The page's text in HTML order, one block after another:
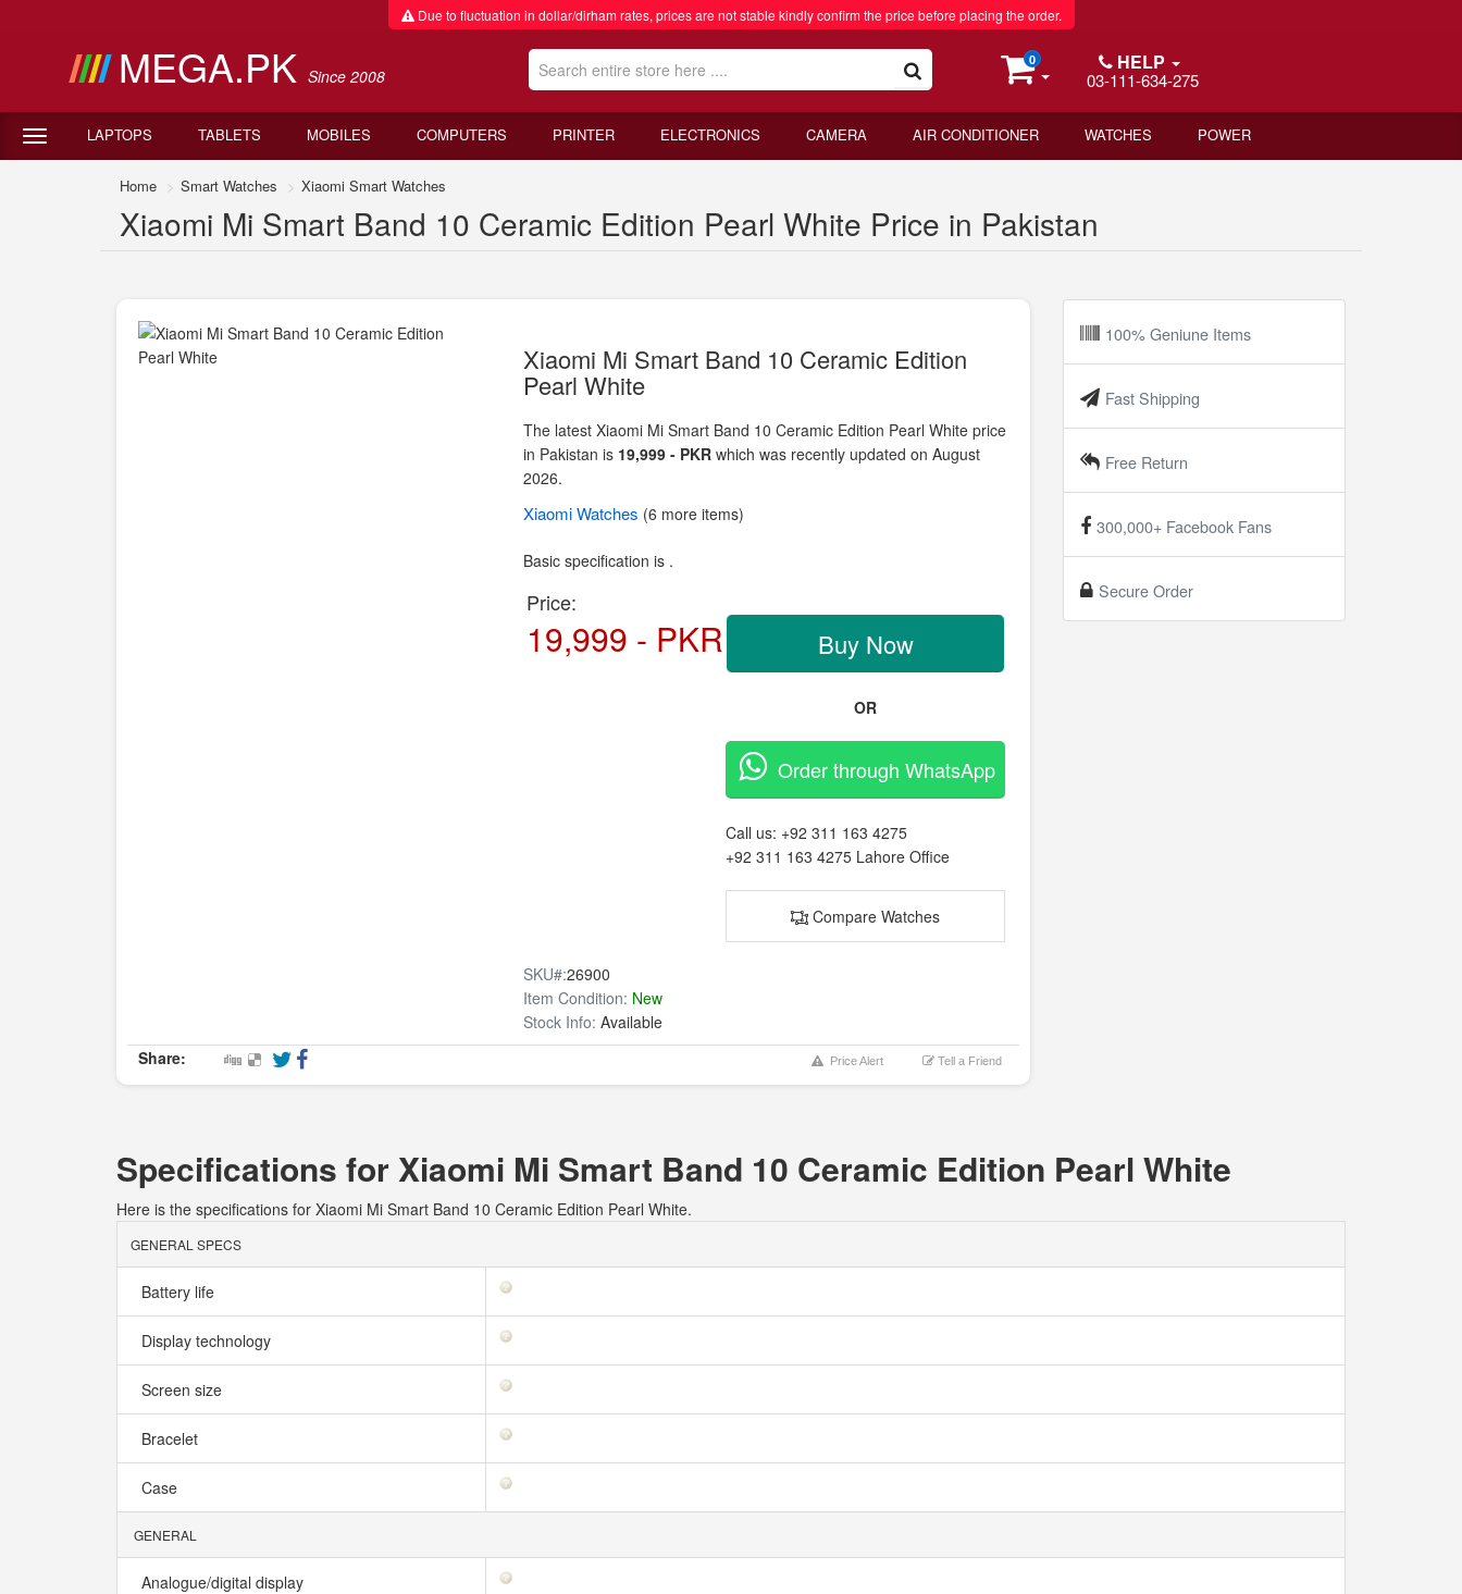
Due to fluctuation in dollar/dirham rates, prices are not stable kindly confirm the price before placing the order.
MEGA.PK Since 2008
0 HELP
03-111-634-275
LAPTOPS TABLETS MOBILES COMPUTERS PRINTER ELECTRONICS CAMERA AIR CONDITIONER WATCHES POWER
Home Smart Watches Xiaomi Smart Watches
Xiaomi Mi Smart Band 10 Ceramic Edition Pearl White Price in Pakistan
Xiaomi Mi Smart Band 10 Ceramic Edition
Pearl White
The latest Xiaomi Mi Smart Band 10 Ceramic Edition Pearl White price
in Pakistan is 19,999 - PKR which was recently updated on August
2026.
XiaomiWatches (6 more items)
Basic specification is .
Price:
19,999 - PKR Buy Now
OR
Order through WhatsApp
Call us: +92 311 163 4275
+92 311 163 4275 Lahore Office
Compare Watches
SKU#:26900
Item Condition: New
Stock Info: Available
Share:
Price Alert Tell a Friend
100% Geniune Items
Fast Shipping
Free Return
300,000+ Facebook Fans
Secure Order
Specifications for Xiaomi Mi Smart Band 10 Ceramic Edition Pearl White
Here is the specifications for Xiaomi Mi Smart Band 10 Ceramic Edition Pearl White.
GENERAL SPECS
Battery life
Display technology
Screen size
Bracelet
Case
GENERAL
Analogue/digital display